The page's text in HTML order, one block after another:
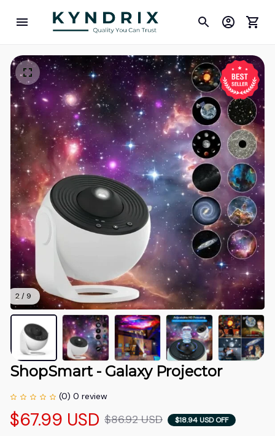
2 / 9
ShopSmart - Galaxy Projector
(0) 0 review
$67.99 USD $86.92 USD $18.94 USD OFF